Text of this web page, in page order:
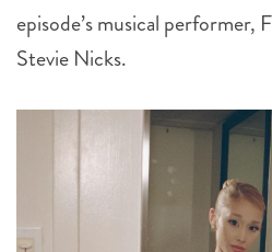
episode’s musical performer,
Stevie Nicks.